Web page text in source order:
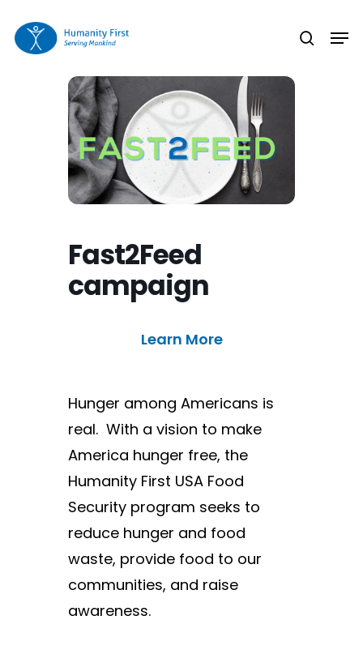
main
search
Fast2Feed
campaign
Learn More
Hunger among Americans is
real.With a vision to make
America hunger free, the
Humanity First USA Food
Security program seeks to
reduce hunger and food
waste, provide food to our
communities, and raise
awareness.